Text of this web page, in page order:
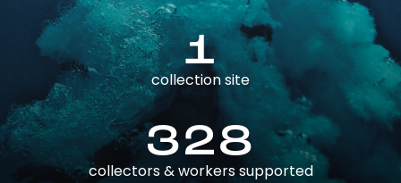
1
collection site
328
collectors & workers supported